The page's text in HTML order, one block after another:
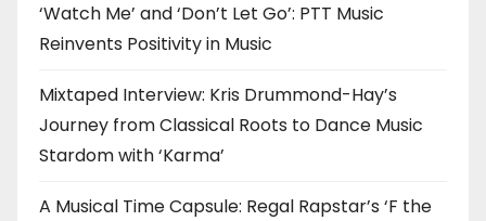
‘Watch Me’ and ‘Don’t Let Go’: PTT Music
Reinvents Positivity in Music
Mixtaped Interview: Kris Drummond-Hay’s
Journey from Classical Roots to Dance Music
Stardom with ‘Karma’
A Musical Time Capsule: Regal Rapstar’s ‘F the